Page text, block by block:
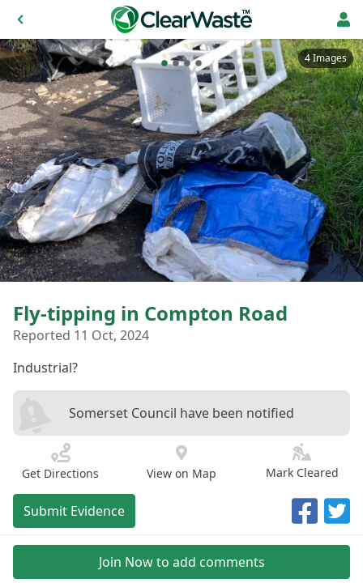
4 Images
Fly-tipping in Compton Road
Reported 11 Oct, 2024
Industrial?
Somerset Council have been notified
Get Directions View on Map Mark Cleared
Submit Evidence
Join Now to add comments